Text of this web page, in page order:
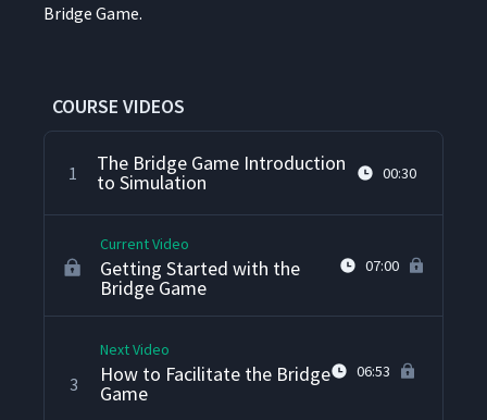
Bridge Game.
COURSE VIDEOS
1 The Bridge Game Introduction
to Simulation 00:30
Current Video
Getting Started with the
Bridge Game
07:00
3
Next Video
How to Facilitate the Bridge
Game
06:53